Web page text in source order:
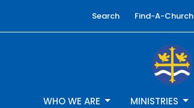
Search Find-A-Church
WHO WE ARE MINISTRIES